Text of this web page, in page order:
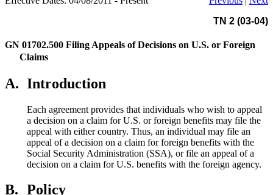
TN 2 (03-04)
GN 01702.500 Filing Appeals of Decisions on U.S. or Foreign
Claims
A. Introduction
Each agreement provides that individuals who wish to appeal
a decision on a claim for U.S. or foreign benefits may file the
appeal with either country. Thus, an individual may file an
appeal of a decision on a claim for foreign benefits with the
Social Security Administration (SSA), or file an appeal of a
decision on a claim for U.S. benefits with the foreign agency.
B. Policy